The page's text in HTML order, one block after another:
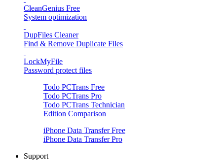
CleanGenius Free
System optimization
DupFiles Cleaner
Find & Remove Duplicate Files
LockMyFile
Password protect files
Todo PCTrans Free
Todo PCTrans Pro
Todo PCTrans Technician
Edition Comparison
iPhone Data TransferFree
iPhone Data TransferPro
Support